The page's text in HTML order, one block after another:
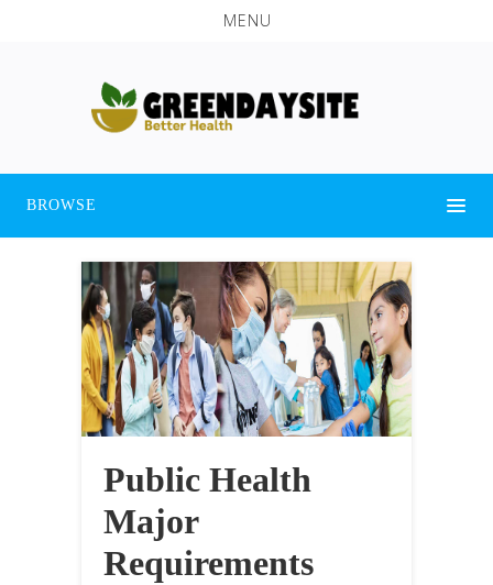
MENU
BROWSE
Public Health
Major
Requirements